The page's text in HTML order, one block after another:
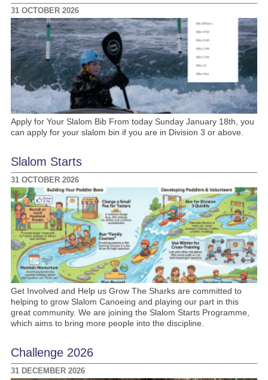
31 OCTOBER 2026
Apply for Your Slalom Bib From today Sunday January 18th, you
can apply for your slalom bin if you are in Division 3 or above.
Slalom Starts
31 OCTOBER 2026
Get Involved and Help us Grow The Sharks are committed to
helping to grow Slalom Canoeing and playing our part in this
great community. We are joining the Slalom Starts Programme,
which aims to bring more people into the discipline.
Challenge 2026
31 DECEMBER 2026